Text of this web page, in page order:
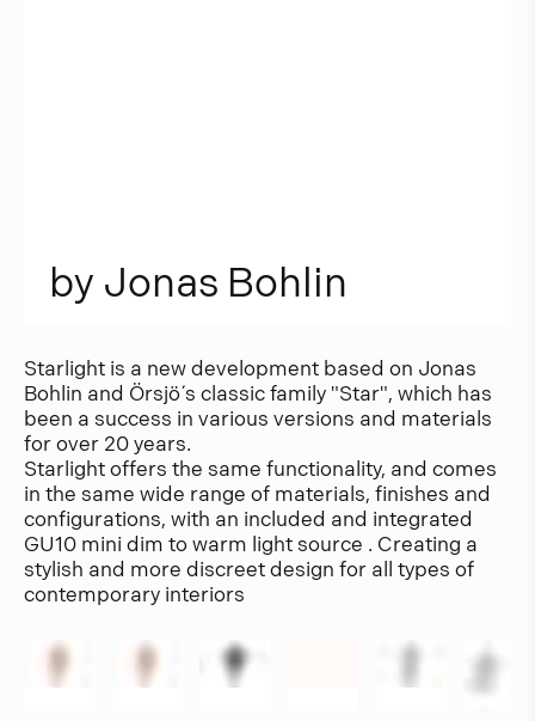
by Jonas Bohlin
Starlight is a new development based on Jonas
Bohlin and Örsjö´ s classic family "Star", which has
been a success in various versions and materials
for over 20 years.
Starlight offers the same functionality, and comes
in the same wide range of materials, finishes and
configurations, with an included and integrated
GU10 mini dim to warm light source . Creating a
stylish and more discreet design for all types of
contemporary interiors